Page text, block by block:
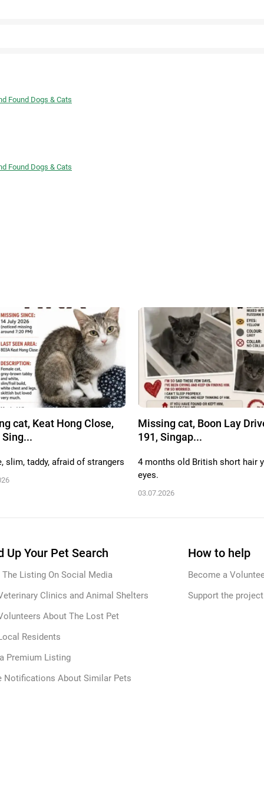
Found Dogs & Cats
Found Dogs & Cats
cat, Keat Hong Close,
Sing...
slim, taddy, afraid of strangers
Missing cat, Boon Lay
191, Singap...
4 months old British short hair
eyes.
03.07.2026
Up Your Pet Search
The Listing On Social Media
Clinics and Animal Shelters
About The Lost Pet
Residents
Premium Listing
Notifications About Similar Pets
How to help
Become a
Support the project